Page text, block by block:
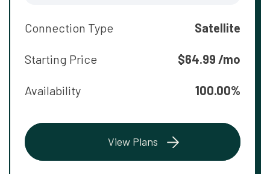
Connection Type Satellite
Starting Price $64.99 /mo
Availability 100.00%
View Plans